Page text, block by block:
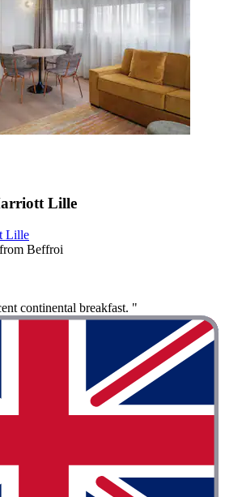
Lille
Lille
Beffroi
continental breakfast. "